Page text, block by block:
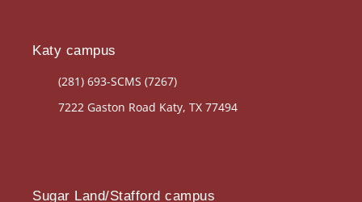
Katy campus
(281) 693-SCMS (7267)
7222 Gaston Road Katy, TX 77494
Sugar Land/Stafford campus